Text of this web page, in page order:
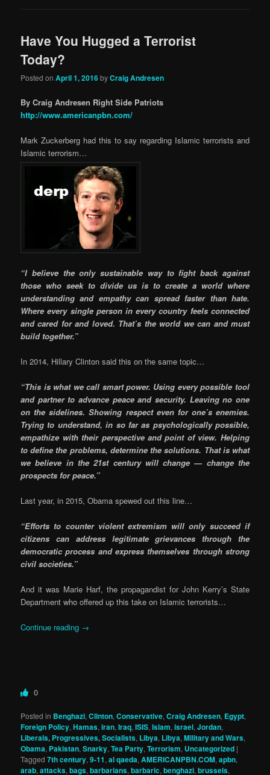
Have You Hugged a Terrorist
Today?
Posted onApril 1, 2016byCraig Andresen
By Craig Andresen Right Side Patriots
http://www.americanpbn.com/
Mark Zuckerberg had this to say regarding Islamic terrorists and
Islamic terrorism…
“I believe the only sustainable way to fight back against
those who seek to divide us is to create a world where
understanding and empathy can spread faster than hate.
Where every single person in every country feels connected
and cared for and loved. That’s the world we can and must
build together.”
In 2014, Hillary Clinton said this on the same topic…
“This is what we call smart power. Using every possible tool
and partner to advance peace and security. Leaving no one
on the sidelines. Showing respect even for one’s enemies.
Trying to understand, in so far as psychologically possible,
empathize with their perspective and point of view. Helping
to define the problems, determine the solutions. That is what
we believe in the 21st century will change — change the
prospects for peace.”
Last year, in 2015, Obama spewed out this line…
“Efforts to counter violent extremism will only succeed if
citizens can address legitimate grievances through the
democratic process and express themselves through strong
civil societies.”
And it was Marie Harf, the propagandist for John Kerry’s State
Department who offered up this take on Islamic terrorists…
Continue reading →
0
Posted in Benghazi,Clinton,Conservative,Craig Andresen, Egypt,
Foreign Policy,Hamas,iran,Iraq,ISIS,Islam,israel,Jordan,
Liberals, Progressives, Socialists, Libya, Libya,Military and Wars,
Obama, Pakistan,Snarky,Tea Party,Terrorism, Uncategorized |
Tagged 7th century,9-11,al qaeda,AMERICANPBN.COM,apbn,
arab,attacks,bags,barbarians,barbaric,benghazi,brussels,